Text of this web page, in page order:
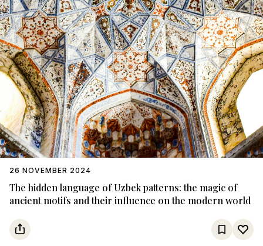
The hidden language of Uzbek patterns: the magic of
ancient motifs and their influence on the modern world
26 NOVEMBER 2024